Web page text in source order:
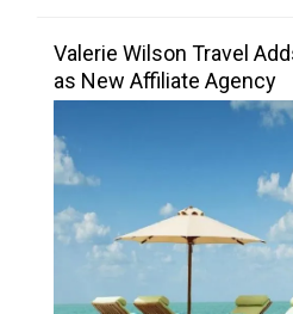
Valerie Wilson Travel
as New Affiliate Agency